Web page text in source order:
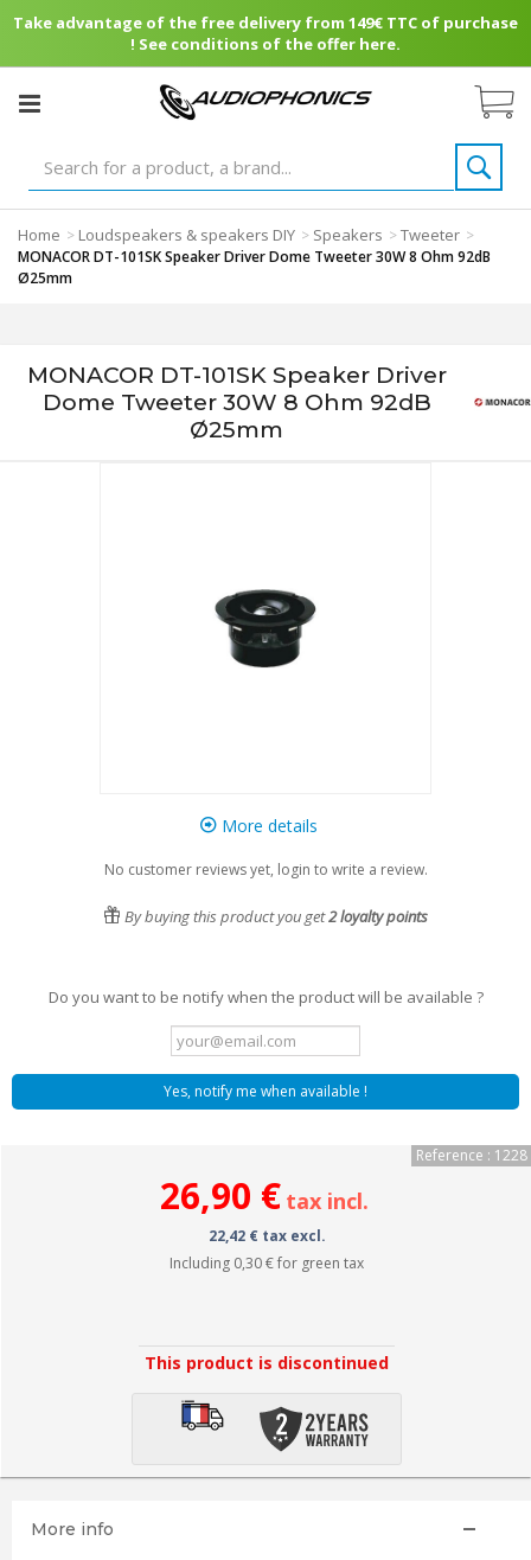
Take advantage of the free delivery from 149€ TTC of purchase
! See conditions of the offer here.
Home > Loudspeakers & speakers DIY > Speakers >Tweeter >
MONACOR DT-101SK Speaker Driver Dome Tweeter 30W 8 Ohm 92dB
Ø25mm
MONACOR DT-101SK Speaker Driver
Dome Tweeter 30W 8 Ohm 92dB
Ø25mm
More details
No customer reviews yet, login to write a review.
By buying this product you get2loyalty points
Do you want to be notify when the product will be available ?
Yes, notify me when available !
Reference : 1228
26,90 € tax incl.
22,42 € tax excl.
Including 0,30 €for green tax
This product is discontinued
More info